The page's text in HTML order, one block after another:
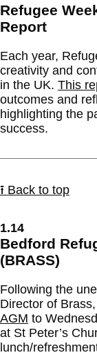
Refugee
Report
Each year,
creativity and
in the UK. This
outcomes and
highlighting the
success.
⭱ Back to top
1.14
Bedford
(BRASS)
Following the
Director of
AGM to
at St Peter’s
lunch/